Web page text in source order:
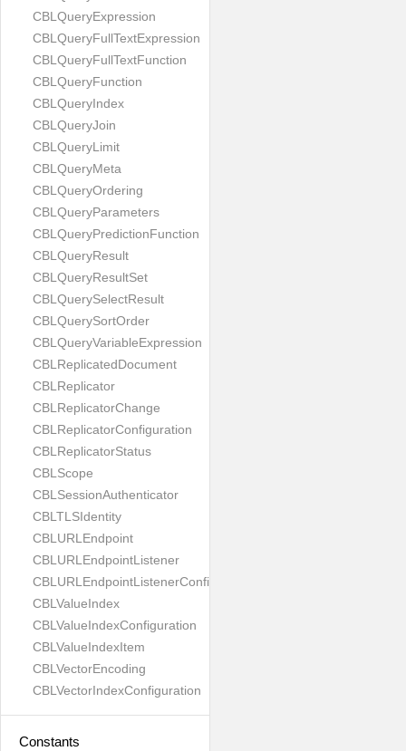
CBLQueryExpression
CBLQueryFullTextExpression
CBLQueryFullTextFunction
CBLQueryFunction
CBLQueryIndex
CBLQueryJoin
CBLQueryLimit
CBLQueryMeta
CBLQueryOrdering
CBLQueryParameters
CBLQueryPredictionFunction
CBLQueryResult
CBLQueryResultSet
CBLQuerySelectResult
CBLQuerySortOrder
CBLQueryVariableExpression
CBLReplicatedDocument
CBLReplicator
CBLReplicatorChange
CBLReplicatorConfiguration
CBLReplicatorStatus
CBLScope
CBLSessionAuthenticator
CBLTLSIdentity
CBLURLEndpoint
CBLURLEndpointListener
CBLURLEndpointListenerConfiguration
CBLValueIndex
CBLValueIndexConfiguration
CBLValueIndexItem
CBLVectorEncoding
CBLVectorIndexConfiguration
Constants